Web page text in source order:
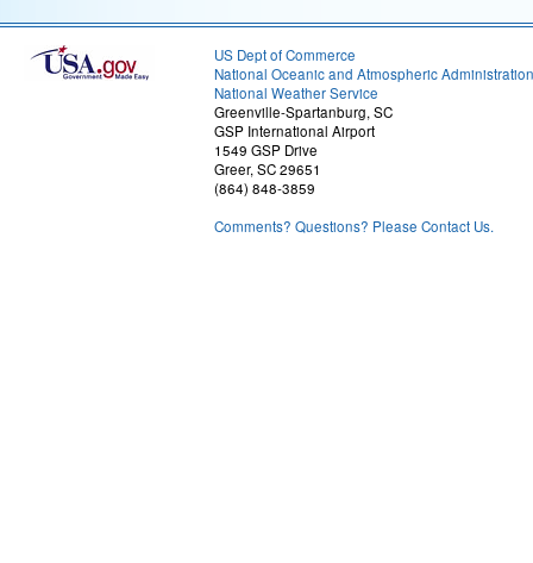
US Dept of Commerce
National Oceanic and Atmospheric Administration
National Weather Service
Greenville-Spartanburg, SC
GSP International Airport
1549 GSP Drive
Greer, SC 29651
(864) 848-3859
Comments? Questions? Please Contact Us.